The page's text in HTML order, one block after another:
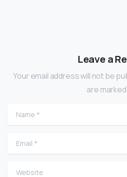
Leave a
Your email address will not be
are
Name
Email
Website